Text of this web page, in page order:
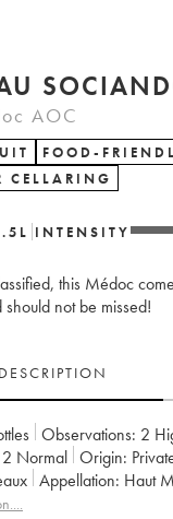
AOC
FOOD-
CELLARING
L INTENSITY
this Médoc
not be missed!
Observations: 2
2 Normal Origin:
Appellation: Haut